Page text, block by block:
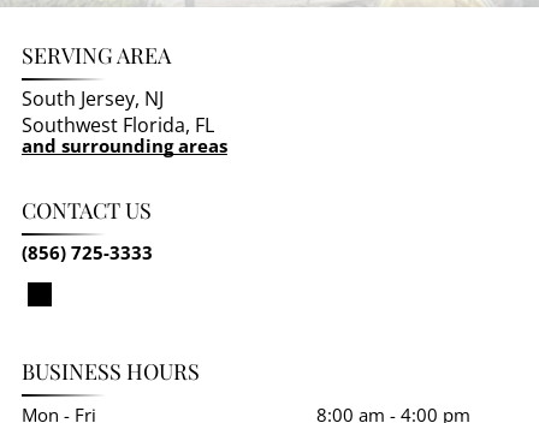
SERVING AREA
South Jersey, NJ
Southwest Florida, FL
and surrounding areas
CONTACT US
(856) 725-3333
BUSINESS HOURS
Mon - Fri 8:00 am - 4:00 pm